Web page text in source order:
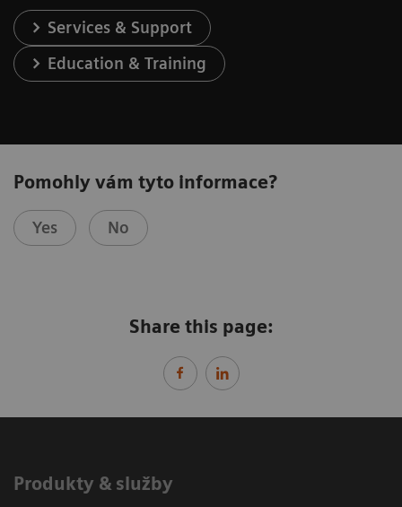
Services & Support
Education & Training
Pomohly vám tyto informace?
Yes No
Share this page:
Produkty & služby